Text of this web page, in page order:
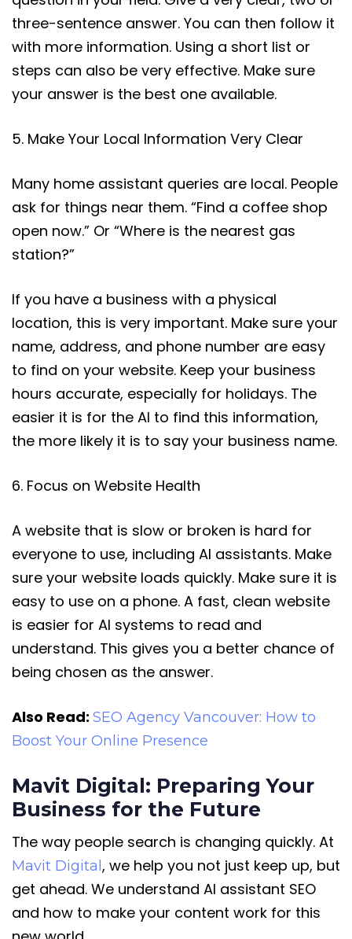
three-sentence answer. You can then follow it
with more information. Using a short list or
steps can also be very effective. Make sure
your answer is the best one available.
5. Make Your Local Information Very Clear
Many home assistant queries are local. People
ask for things near them. “Find a coffee shop
open now.” Or “Where is the nearest gas
station?”
If you have a business with a physical
location, this is very important. Make sure your
name, address, and phone number are easy
to find on your website. Keep your business
hours accurate, especially for holidays. The
easier it is for the AI to find this information,
the more likely it is to say your business name.
6. Focus on Website Health
A website that is slow or broken is hard for
everyone to use, including AI assistants. Make
sure your website loads quickly. Make sure it is
easy to use on a phone. A fast, clean website
is easier for AI systems to read and
understand. This gives you a better chance of
being chosen as the answer.
Also Read: SEO Agency Vancouver: How to
Boost Your Online Presence
Mavit Digital: Preparing Your
Business for the Future
The way people search is changing quickly. At
Mavit Digital , we help you not just keep up, but
get ahead. We understand AI assistant SEO
and how to make your content work for this